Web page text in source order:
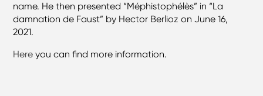
name. He then presented “Méphistophélès” in “La
damnation de Faust” by Hector Berlioz on June 16,
2021.
Here you can find more information.